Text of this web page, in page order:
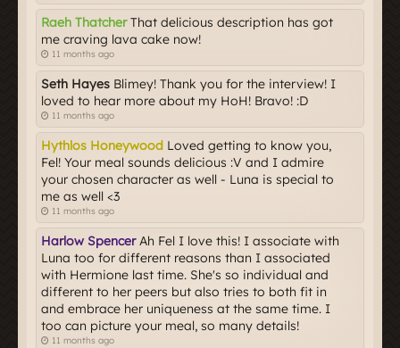
Raeh ThatcherThat delicious description has got
me craving lava cake now!
11 months ago
Seth Hayes Blimey! Thank you for the interview! I
loved to hear more about my HoH! Bravo! :D
11 months ago
Hythlos Honeywood Loved getting to know you,
Fel! Your meal sounds delicious :V and I admire
your chosen character as well - Luna is special to
me as well <3
11 months ago
Harlow SpencerAh Fel I love this! I associate with
Luna too for different reasons than I associated
with Hermione last time. She's so individual and
different to her peers but also tries to both fit in
and embrace her uniqueness at the same time. I
too can picture your meal, so many details!
11 months ago